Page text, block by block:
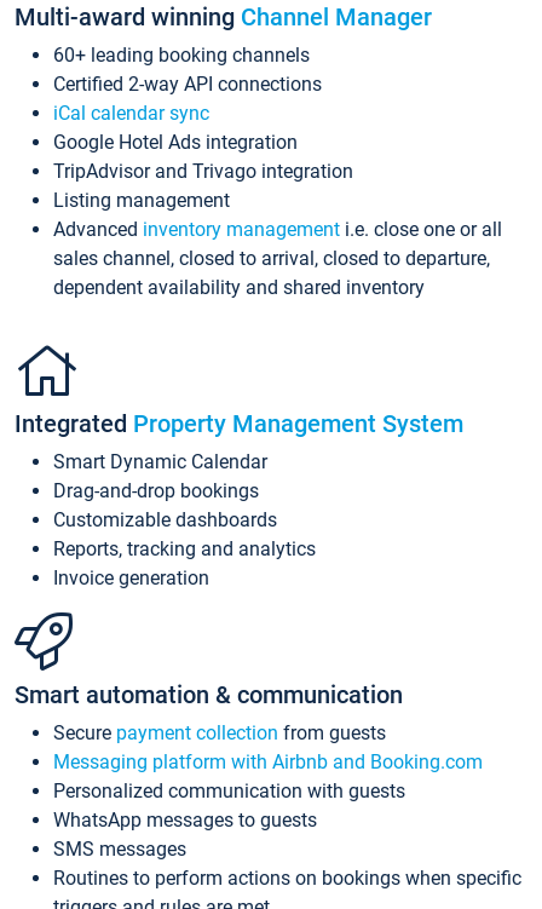
Multi-award winning Channel Manager
60+ leading booking channels
Certified 2-way API connections
iCal calendar sync
Google Hotel Ads integration
TripAdvisor and Trivago integration
Listing management
Advanced inventory management i.e. close one or all
sales channel, closed to arrival, closed to departure,
dependent availability and shared inventory
Integrated Property Management System
Smart Dynamic Calendar
Drag-and-drop bookings
Customizable dashboards
Reports, tracking and analytics
Invoice generation
Smart automation & communication
Secure payment collection from guests
Messaging platform with Airbnb and Booking.com
Personalized communication with guests
WhatsApp messages to guests
SMS messages
Routines to perform actions on bookings when specific